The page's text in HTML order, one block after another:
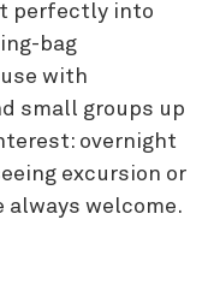
perfectly into
bag
with
small groups up
overnight
excursion or
always welcome.